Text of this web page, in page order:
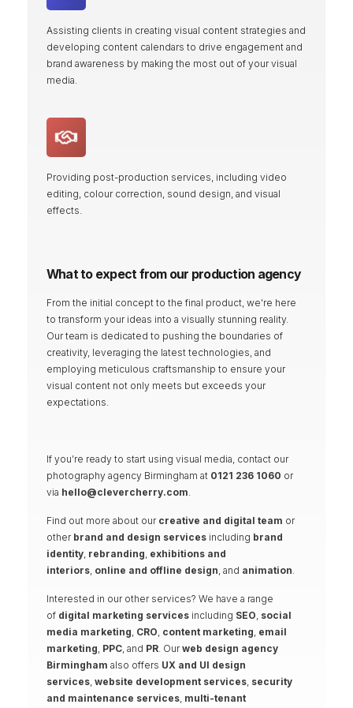
Assisting clients in creating visual content strategies and
developing content calendars to drive engagement and
brand awareness by making the most out of your visual
media.
Providing post-production services, including video
editing, colour correction, sound design, and visual
effects.
What to expect from our production agency
From the initial concept to the final product, we're here
to transform your ideas into a visually stunning reality.
Our team is dedicated to pushing the boundaries of
creativity, leveraging the latest technologies, and
employing meticulous craftsmanship to ensure your
visual content not only meets but exceeds your
expectations.
If you’re ready to start using visual media, contact our
photography agency Birmingham at 0121 236 1060 or
via hello@clevercherry.com.
Find out more about our creative and digital team or
other brand and design servicesincluding brand
identity, rebranding, exhibitions and
interiors, online and offline design, and animation.
Interested in our other services? We have a range
of digital marketing servicesincluding SEO, social
media marketing, CRO, content marketing, email
marketing, PPC, and PR. Our web design agency
Birmingham also offers UX and UI design
services, website development services, security
and maintenance services, multi-tenant